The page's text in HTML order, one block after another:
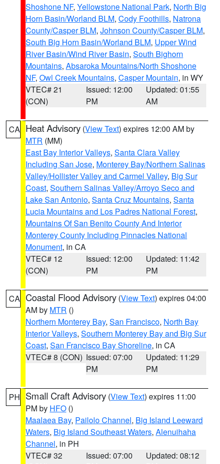
Shoshone NF, Yellowstone National Park, North Big
Horn Basin/Worland BLM, Cody Foothills, Natrona
County/Casper BLM, Johnson County/Casper BLM,
South Big Horn Basin/Worland BLM, Upper Wind
River Basin/Wind River Basin, South Bighorn
Mountains, Absaroka Mountains/North Shoshone
NF, Owl Creek Mountains, Casper Mountain, in WY
VTEC# 21
(CON)
Issued: 12:00
PM
Updated: 01:55
AM
CA Heat Advisory (View Text) expires 12:00 AM by
MTR (MM)
East Bay Interior Valleys, Santa Clara Valley
Including San Jose, Monterey Bay/Northern Salinas
Valley/Hollister Valley and Carmel Valley, Big Sur
Coast, Southern Salinas Valley/Arroyo Seco and
Lake San Antonio, Santa Cruz Mountains, Santa
Lucia Mountains and Los Padres National Forest,
Mountains Of San Benito County And Interior
Monterey County Including Pinnacles National
Monument, in CA
VTEC# 12
(CON)
Issued: 12:00
PM
Updated: 11:42
PM
CA Coastal Flood Advisory (View Text) expires 04:00
AM by MTR ()
Northern Monterey Bay, San Francisco, North Bay
Interior Valleys, Southern Monterey Bay and Big Sur
Coast, San Francisco Bay Shoreline, in CA
VTEC# 8 (CON) Issued: 07:00
PM
Updated: 11:29
PM
PH Small Craft Advisory (View Text) expires 11:00
PM by HFO ()
Maalaea Bay, Pailolo Channel, Big Island Leeward
Waters, Big Island Southeast Waters, Alenuihaha
Channel, in PH
VTEC# 32
Issued: 07:00
Updated: 08:12